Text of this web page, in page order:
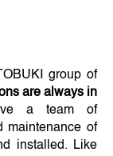
group of
are always in
a team of
maintenance of
installed. Like